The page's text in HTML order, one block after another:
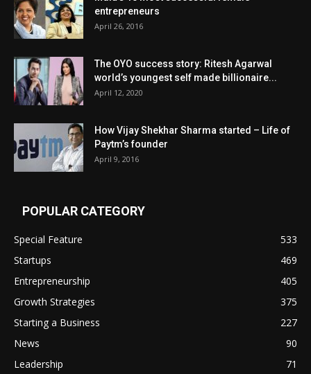
entrepreneurs
April 26, 2016
The OYO success story: Ritesh Agarwal
world’s youngest self made billionaire...
April 12, 2020
How Vijay Shekhar Sharma started – Life of
Paytm’s founder
April 9, 2016
POPULAR CATEGORY
Special Feature
533
Startups
469
Entrepreneurship
405
Growth Strategies
375
Starting a Business
227
News
90
Leadership
71